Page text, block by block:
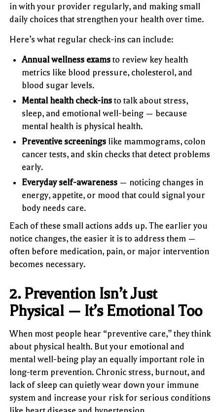
in with your provider regularly, and making small
daily choices that strengthen your health over time.
Here’s what regular check-ins can include:
Annual wellness exams to review key health
metrics like blood pressure, cholesterol, and
blood sugar levels.
Mental health check-ins to talk about stress,
sleep, and emotional well-being — because
mental health is physical health.
Preventive screenings like mammograms, colon
cancer tests, and skin checks that detect problems
early.
Everyday self-awareness — noticing changes in
energy, appetite, or mood that could signal your
body needs care.
Each of these small actions adds up. The earlier you
notice changes, the easier it is to address them —
often before medication, pain, or major intervention
becomes necessary.
2. Prevention Isn’t Just
Physical — It’s Emotional Too
When most people hear “preventive care,” they think
about physical health. But your emotional and
mental well-being play an equally important role in
long-term prevention. Chronic stress, burnout, and
lack of sleep can quietly wear down your immune
system and increase your risk for serious conditions